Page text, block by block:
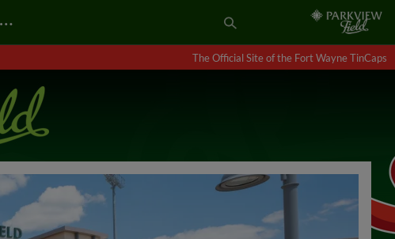
…
The Official Site of the Fort Wayne TinCaps